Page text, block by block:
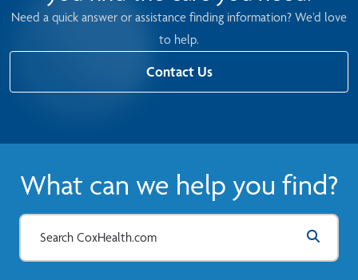
Need a quick answer or assistance finding information? We’d love
to help.
Contact Us
What can we help you find?